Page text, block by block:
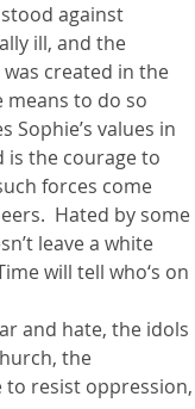
against
ill, and the
created in the
to do so
Sophie’s values in
is the courage to
forces come
Hated by some
leave a white
will tell who‘s on
and hate, the idols
the
to resist oppression,